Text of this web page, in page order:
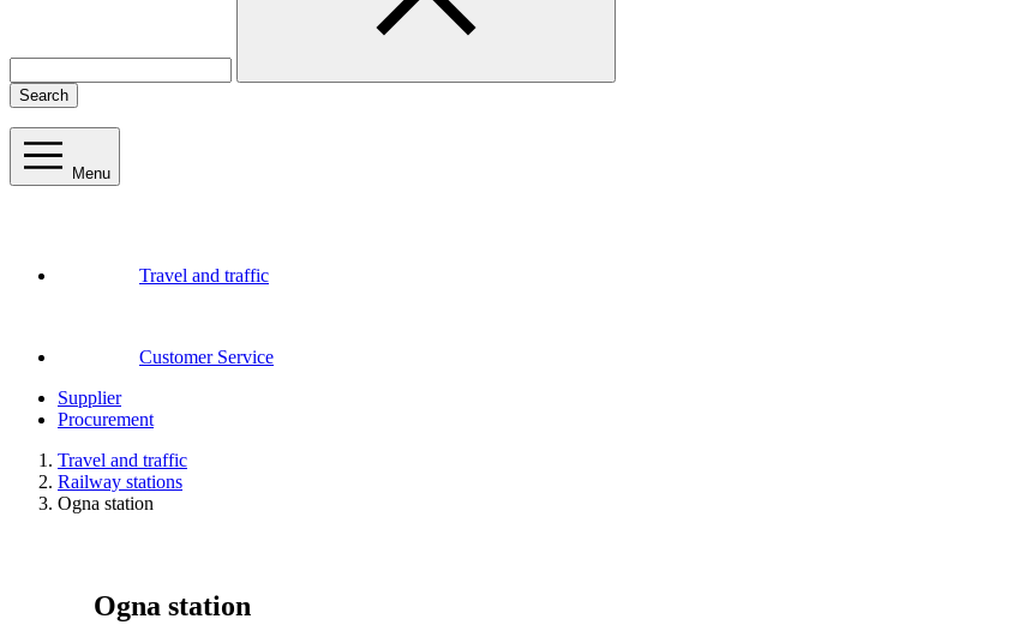
Search
Menu
Travel and traffic
Customer Service
Supplier
Procurement
Travel and traffic
Railway stations
Ogna station
Ogna station